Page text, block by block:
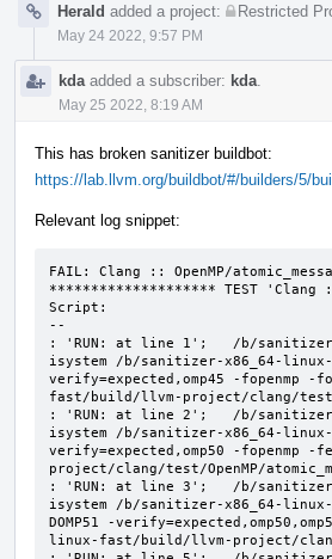
Herald added a project: Restricted
May 24 2022, 9:57 PM
kda added a subscriber: kda
May 25 2022, 8:19 AM
This has broken sanitizer buildbot:
https://lab.llvm.org/buildbot/#/builders/5/
Relevant log snippet:
FAIL: Clang :: OpenMP/
******************** TEST 'Clang ::
Script:
--
: 'RUN: at line 1';   /b/sanitizer-
isystem /b/sanitizer-x86_64-
verify=expected,omp45 -fopenmp
fast/build/llvm-project/clang/test/
: 'RUN: at line 2';   /b/sanitizer-
isystem /b/sanitizer-x86_64-
verify=expected,omp50 -
project/clang/test/OpenMP/
: 'RUN: at line 3';   /b/sanitizer-
isystem /b/sanitizer-x86_64-
DOMP51 -
linux-fast/build/llvm-project/clang/